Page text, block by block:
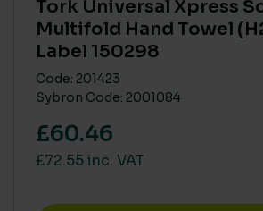
Tork Universal Xpress
Multifold Hand Towel
Label 150298
Code: 201423
Sybron Code: 2001084
£60.46
£72.55 inc. VAT